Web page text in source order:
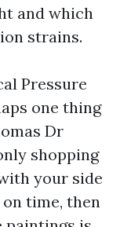
and which
strains.
Pressure
one thing
Dr
shopping
your side
time, then